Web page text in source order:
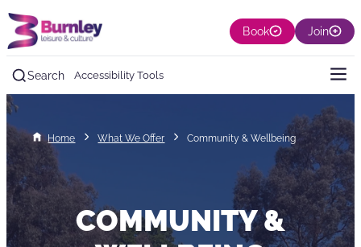
Book Join
Search Accessibility Tools
Home What We Offer Community & Wellbeing
COMMUNITY &